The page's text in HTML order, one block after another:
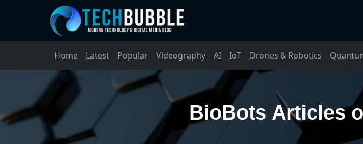
Home Latest Popular Videography AI IoT Drones & Robotics
BioBots Articles